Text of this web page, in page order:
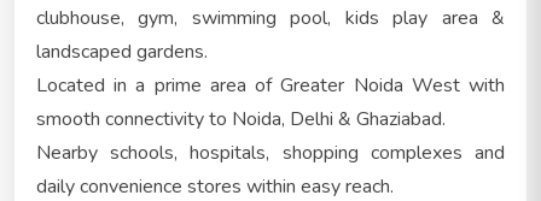
clubhouse, gym, swimming pool, kids play area &
landscaped gardens.
Located in a prime area of Greater Noida West with
smooth connectivity to Noida, Delhi & Ghaziabad.
Nearby schools, hospitals, shopping complexes and
daily convenience stores within easy reach.